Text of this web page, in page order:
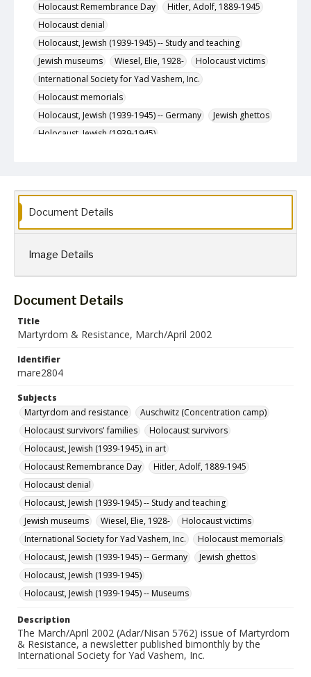
Holocaust Remembrance Day
Hitler, Adolf, 1889-1945
Holocaust denial
Holocaust, Jewish (1939-1945) -- Study and teaching
Jewish museums
Wiesel, Elie, 1928-
Holocaust victims
International Society for Yad Vashem, Inc.
Holocaust memorials
Holocaust, Jewish (1939-1945) -- Germany
Jewish ghettos
Holocaust, Jewish (1939-1945)
The March/April 2002 (Adar/Nisan 5762) issue of
bimonthly by the International Society for Yad Vashem,
Format
English
Collection Name
Document Details
Image Details
Document Details
Title
Martyrdom & Resistance, March/April 2002
Identifier
mare2804
Subjects
Martyrdom and resistance
Auschwitz (Concentration camp)
Holocaust survivors' families
Holocaust survivors
Holocaust, Jewish (1939-1945), in art
Holocaust Remembrance Day
Hitler, Adolf, 1889-1945
Holocaust denial
Holocaust, Jewish (1939-1945) -- Study and teaching
Jewish museums
Wiesel, Elie, 1928-
Holocaust victims
International Society for Yad Vashem, Inc.
Holocaust memorials
Holocaust, Jewish (1939-1945) -- Germany
Jewish ghettos
Holocaust, Jewish (1939-1945)
Holocaust, Jewish (1939-1945) -- Museums
Description
The March/April 2002 (Adar/Nisan 5762) issue of Martyrdom
& Resistance, a newsletter published bimonthly by the
International Society for Yad Vashem, Inc.